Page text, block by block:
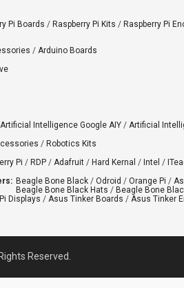
Pi Boards / Raspberry Pi Kits / Raspberry Pi
/ Arduino Boards
Artificial Intelligence Google AIY / Artificial
/ Robotics Kits
Pi / RDP / Adafruit / Hard Kernal / Intel /
Beagle Bone Black / Odroid / Orange Pi /
Beagle Bone Black Hats / Beagle Bone
Displays / Asus Tinker Boards / Asus Tinker
Reserved.